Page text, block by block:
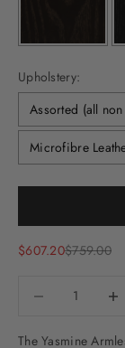
Upholstery:
Assorted (all
Microfibre
Sale price
$607.20Regular
$759.00
The Yasmine